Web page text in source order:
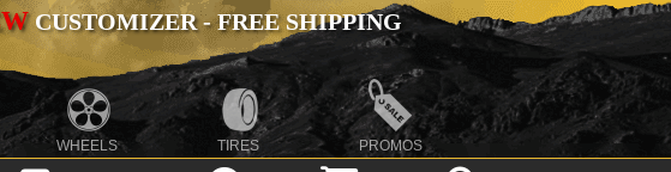
CUSTOMIZER - FREE SHIPPING
WHEELS TIRES PROMOS